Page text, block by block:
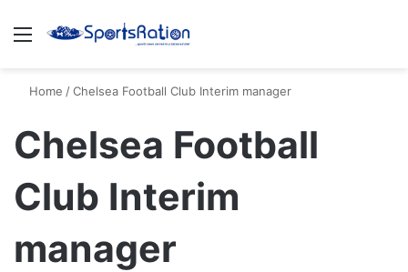
Menu
Home /Chelsea Football Club Interim manager
Chelsea Football
Club Interim
manager